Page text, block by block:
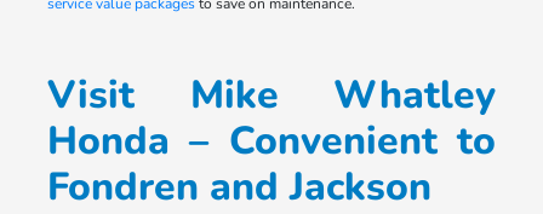
Visit Mike Whatley
Honda – Convenient to
Fondren and Jackson